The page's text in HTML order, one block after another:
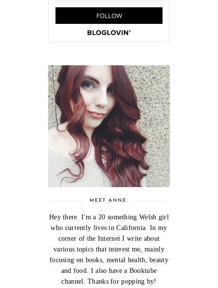
MEET ANNE:
Hey there. I'm a 20 something Welsh girl
who currently lives in California. In my
corner of the Internet I write about
various topics that interest me, mainly
focusing on books, mental health, beauty
and food. I also have a Booktube
channel. Thanks for popping by!